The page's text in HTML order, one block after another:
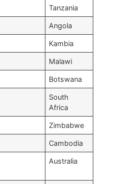
Tanzania
Angola
Kambia
Malawi
Botswana
South
Africa
Zimbabwe
Cambodia
Australia